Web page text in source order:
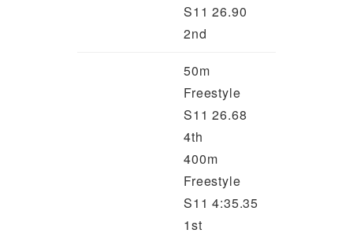
S11 26.90
2nd
50m
Freestyle
S11 26.68
4th
400m
Freestyle
S11 4:35.35
1st